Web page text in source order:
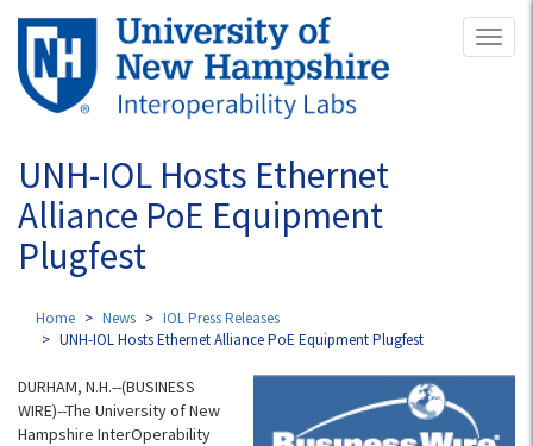
Skip
main
content
UNH-IOL Hosts Ethernet
Alliance PoE Equipment
Plugfest
Home News
IOL Press Releases
UNH-IOL Hosts Ethernet Alliance PoE Equipment Plugfest
DURHAM, N.H.--(BUSINESS
WIRE)--The University of New
Hampshire InterOperability